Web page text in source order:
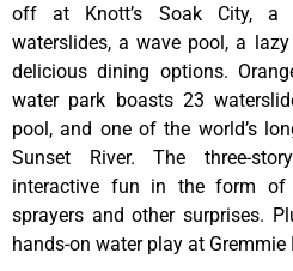
off at Knott’s Soak City, a
waterslides, a wave pool, a
delicious dining options.
water park boasts 23
pool, and one of the world’s
Sunset River. The three-
interactive fun in the form of
sprayers and other surprises.
hands-on water play at Gremmie